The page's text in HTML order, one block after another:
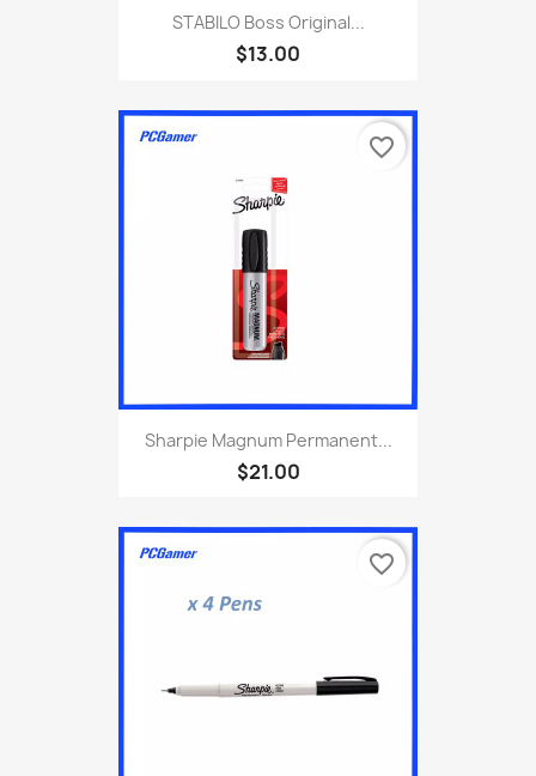
STABILO Boss Original...
$13.00
Sharpie Magnum Permanent...
$21.00
favorite_border
favorite_border